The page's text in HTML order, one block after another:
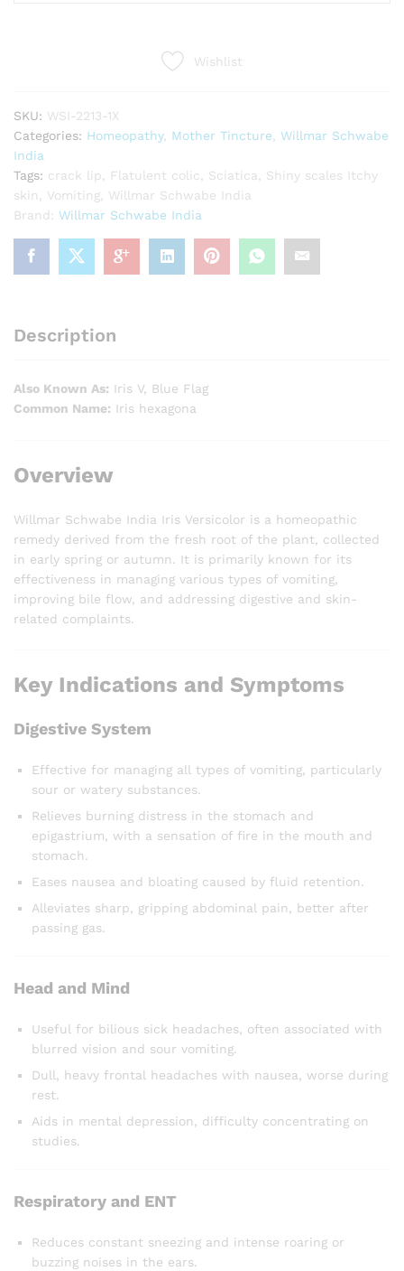
Wishlist
SKU: WSI-2213-1X
Categories: Homeopathy, Mother Tincture
Willmar Schwabe
India
Tags: crack lip Flatulent colic Sciatica
Shiny scales Itchy
skin
Vomiting
Willmar Schwabe India
Brand: Willmar Schwabe India
Description
Also Known As: Iris V, Blue Flag
Common Name: Iris hexagona
Overview
Willmar Schwabe India Iris Versicolor is a homeopathic
remedy derived from the fresh root of the plant, collected
in early spring or autumn. It is primarily known for its
effectiveness in managing various types of vomiting,
improving bile flow, and addressing digestive and skin-
related complaints.
Key Indications and Symptoms
Digestive System
Effective for managing all types of vomiting, particularly
sour or watery substances.
Relieves burning distress in the stomach and
epigastrium, with a sensation of fire in the mouth and
stomach.
Eases nausea and bloating caused by fluid retention.
Alleviates sharp, gripping abdominal pain, better after
passing gas.
Head and Mind
Useful for bilious sick headaches, often associated with
blurred vision and sour vomiting.
Dull, heavy frontal headaches with nausea, worse during
rest.
Aids in mental depression, difficulty concentrating on
studies.
Respiratory and ENT
Reduces constant sneezing and intense roaring or
buzzing noises in the ears.